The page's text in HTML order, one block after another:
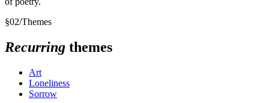
§02/Themes
Recurring themes
Art
Loneliness
Sorrow